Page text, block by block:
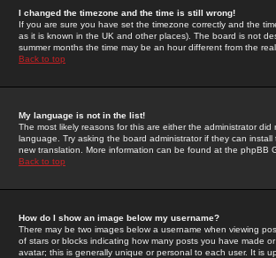
I changed the timezone and the time is still wrong!
If you are sure you have set the timezone correctly and the
as it is known in the UK and other places). The board is not
summer months the time may be an hour different from the
Back to top
My language is not in the list!
The most likely reasons for this are either the administrator
language. Try asking the board administrator if they can
new translation. More information can be found at the phpBB
Back to top
How do I show an image below my username?
There may be two images below a username when viewing
of stars or blocks indicating how many posts you have made
avatar; this is generally unique or personal to each user. It is